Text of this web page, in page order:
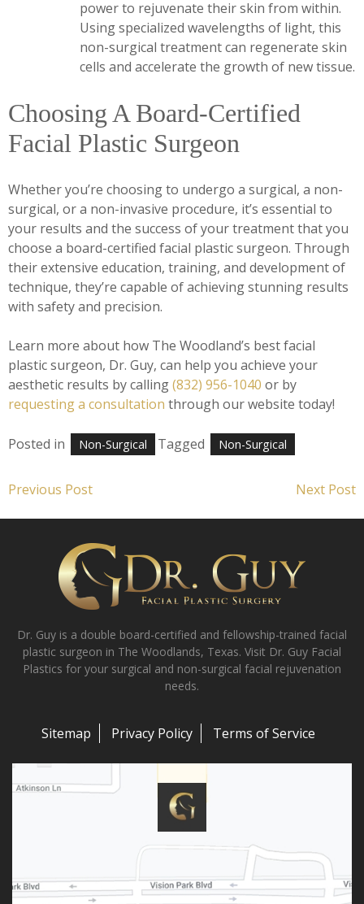
power to rejuvenate their skin from within.
Using specialized wavelengths of light, this
non-surgical treatment can regenerate skin
cells and accelerate the growth of new tissue.
Choosing A Board-Certified
Facial Plastic Surgeon
Whether you’re choosing to undergo a surgical, a non-
surgical, or a non-invasive procedure, it’s essential to
your results and the success of your treatment that you
choose a board-certified facial plastic surgeon. Through
their extensive education, training, and development of
technique, they’re capable of achieving stunning results
with safety and precision.
Learn more about how The Woodland’s best facial
plastic surgeon, Dr. Guy, can help you achieve your
aesthetic results by calling(832) 956-1040 or by
requesting a consultation through our website today!
Posted in Non-Surgical Tagged Non-Surgical
Post
navigation
Previous Post Next Post
Dr. Guy is a double board-certified and fellowship-trained facial
plastic surgeon in The Woodlands, Texas. Visit Dr. Guy Facial
Plastics for your surgical and non-surgical facial rejuvenation
needs.
Sitemap Privacy Policy Terms of Service